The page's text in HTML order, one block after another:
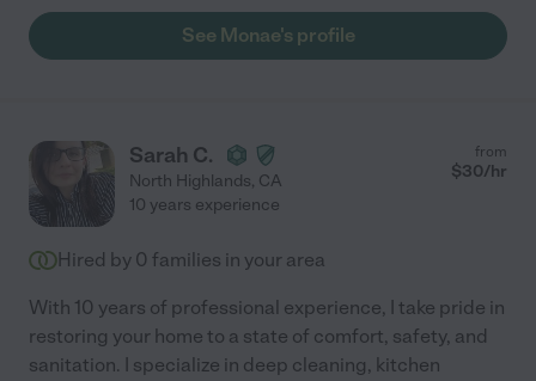
See Monae's profile
Sarah C.
North Highlands, CA
from
$30/hr
10 years experience
Hired by 0 families in your area
With 10 years of professional experience, I take pride in
restoring your home to a state of comfort, safety, and
sanitation. I specialize in deep cleaning, kitchen